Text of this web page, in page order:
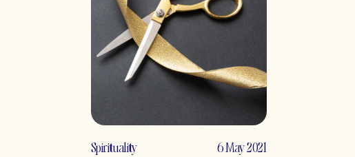
Spirituality 6 May 2021